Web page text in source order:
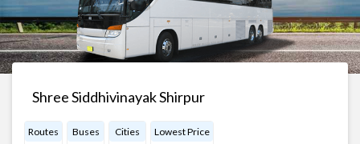
Shree Siddhivinayak Shirpur
Routes Buses Cities Lowest Price